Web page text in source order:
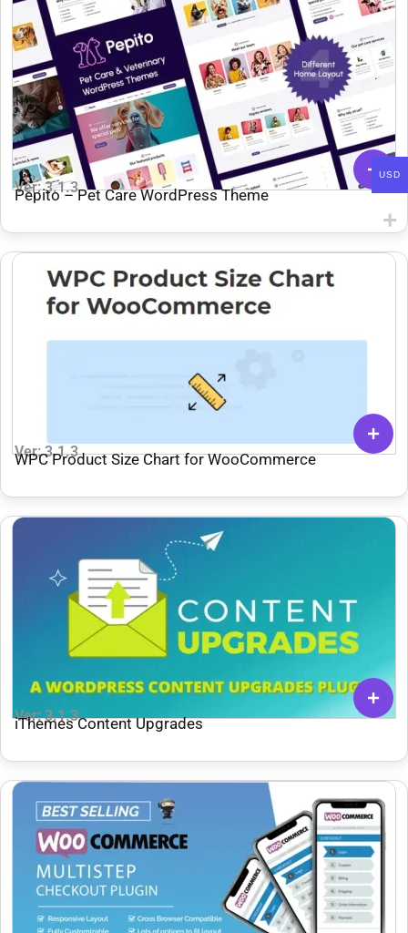
Ver: 3.1.3
Pepito – Pet Care WordPress Theme
Ver: 3.1.3
WPC Product Size Chart for WooCommerce
Ver: 3.1.3
iThemes Content Upgrades
USD